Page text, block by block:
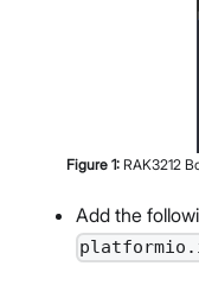
Figure 1: RAK3212
Add the